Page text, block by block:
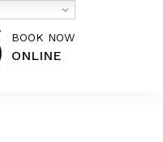
BOOK NOW
ONLINE